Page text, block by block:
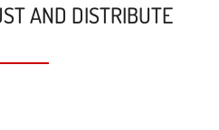
AND DISTRIBUTE